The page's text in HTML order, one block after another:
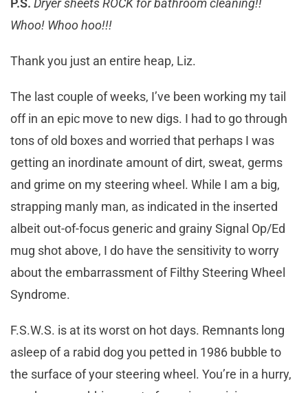
Whoo! Whoo hoo!!!
Thank you just an entire heap, Liz.
The last couple of weeks, I’ve been working my tail
off in an epic move to new digs. I had to go through
tons of old boxes and worried that perhaps I was
getting an inordinate amount of dirt, sweat, germs
and grime on my steering wheel. While I am a big,
strapping manly man, as indicated in the inserted
albeit out-of-focus generic and grainy Signal Op/Ed
mug shot above, I do have the sensitivity to worry
about the embarrassment of Filthy Steering Wheel
Syndrome.
F.S.W.S. is at its worst on hot days. Remnants long
asleep of a rabid dog you petted in 1986 bubble to
the surface of your steering wheel. You’re in a hurry,